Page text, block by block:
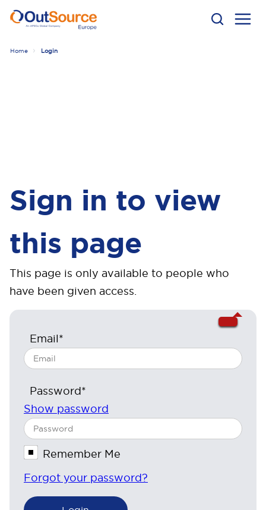
Home Login
Sign in to view
this page
This page is only available to people who
have been given access.
Email*
Password*
Show password
Remember Me
Forgot your password?